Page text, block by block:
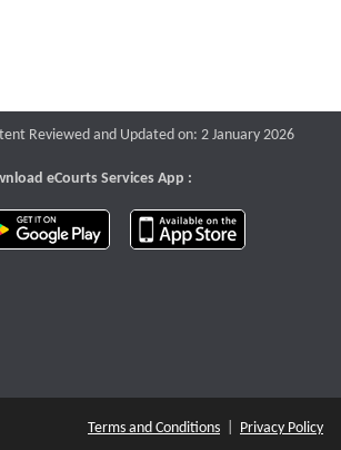
Reviewed and Updated on: 2 January 2026
eCourts Services App :
download app on Google Play
Terms and Conditions Privacy Policy